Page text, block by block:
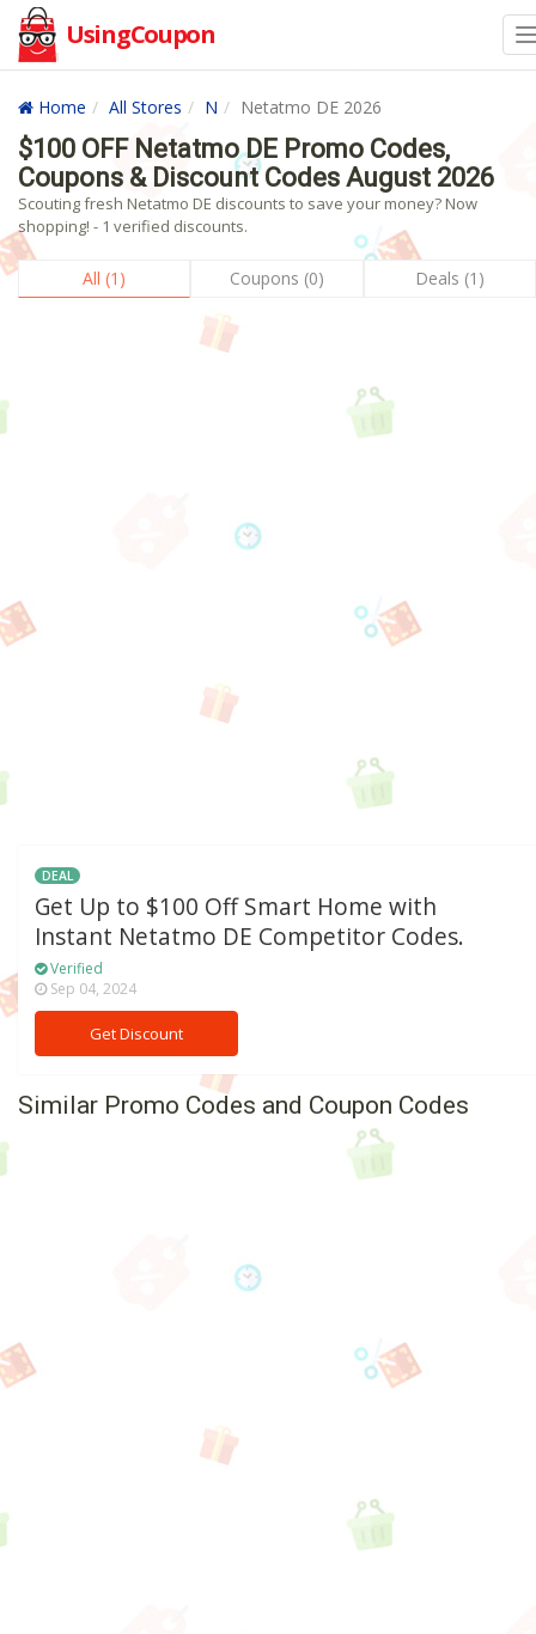
UsingCoupon
Home All Stores N Netatmo DE 2026
$100 OFF Netatmo DE Promo Codes,
Coupons & Discount Codes August 2026
Scouting fresh Netatmo DE discounts to save your money? Now
shopping! - 1 verified discounts.
All (1) Coupons (0) Deals (1)
DEAL
Get Up to $100 Off Smart Home with
Instant Netatmo DE Competitor Codes.
Verified
Sep 04, 2024
Get Discount
Similar Promo Codes and Coupon Codes